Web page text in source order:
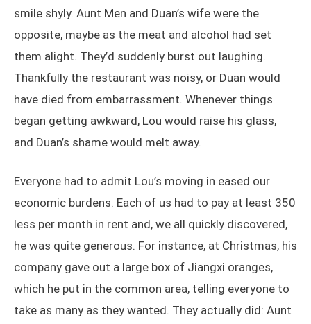
smile shyly. Aunt Men and Duan’s wife were the
opposite, maybe as the meat and alcohol had set
them alight. They’d suddenly burst out laughing.
Thankfully the restaurant was noisy, or Duan would
have died from embarrassment. Whenever things
began getting awkward, Lou would raise his glass,
and Duan’s shame would melt away.
Everyone had to admit Lou’s moving in eased our
economic burdens. Each of us had to pay at least 350
less per month in rent and, we all quickly discovered,
he was quite generous. For instance, at Christmas, his
company gave out a large box of Jiangxi oranges,
which he put in the common area, telling everyone to
take as many as they wanted. They actually did: Aunt